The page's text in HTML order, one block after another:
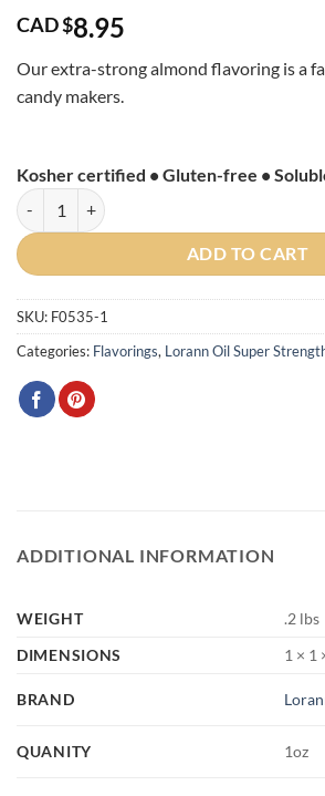
CAD $8.95
Our extra-strong almond flavoring is a
candy makers.
Kosher certified • Gluten-free •
Almond Flavour Super Strength 1 oz quantity
ADD TO CART
SKU: F0535-1
Categories: Flavorings, Lorann Oil Super
ADDITIONAL INFORMATION
WEIGHT
.2 lbs
DIMENSIONS
1 × 1
BRAND
QUANITY 1oz